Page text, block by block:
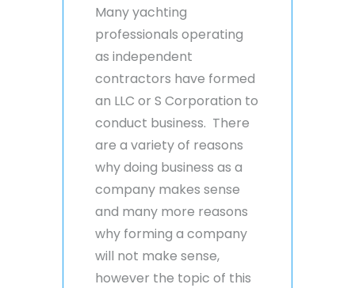
Many yachting
professionals operating
as independent
contractors have formed
an LLC or S Corporation to
conduct business. There
are a variety of reasons
why doing business as a
company makes sense
and many more reasons
why forming a company
will not make sense,
however the topic of this